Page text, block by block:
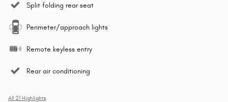
Split folding rear seat
Perimeter/approach lights
Remote keyless entry
Rear air conditioning
All 21 Highlights